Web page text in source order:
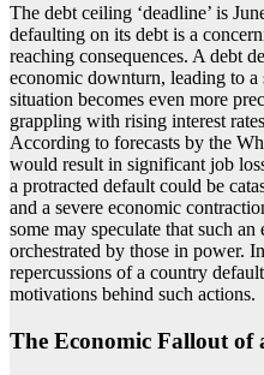
The debt ceiling ‘deadline’ is
defaulting on its debt is a
reaching consequences. A debt
economic downturn, leading to
situation becomes even more
grappling with rising interest
According to forecasts by the
would result in significant job
a protracted default could be
and a severe economic
some may speculate that such
orchestrated by those in power.
repercussions of a country
motivations behind such actions.
The Economic Fallout of